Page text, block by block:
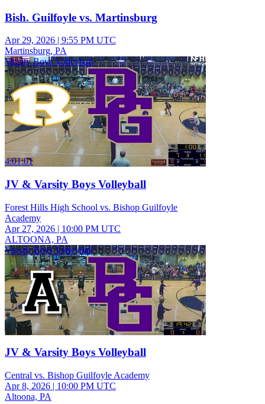
Bish. Guilfoyle vs. Martinsburg
Apr 29, 2026 | 9:55 PM UTC
Martinsburg, PA
Varsity Boys Volleyball
4:01:01
JV & Varsity Boys Volleyball
Forest Hills High School vs. Bishop Guilfoyle
Academy
Apr 27, 2026 | 10:00 PM UTC
ALTOONA, PA
Varsity Boys Volleyball
JV & Varsity Boys Volleyball
Central vs. Bishop Guilfoyle Academy
Apr 8, 2026 | 10:00 PM UTC
Altoona, PA